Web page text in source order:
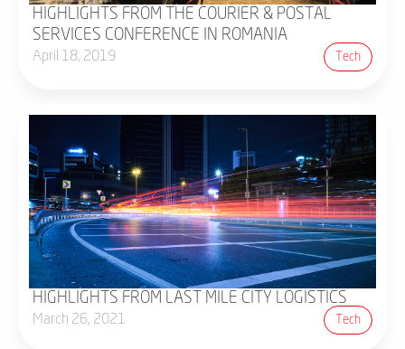
HIGHLIGHTS FROM THE COURIER & POSTAL
SERVICES CONFERENCE IN ROMANIA
April 18, 2019 Tech
HIGHLIGHTS FROM LAST MILE CITY LOGISTICS
March 26, 2021 Tech